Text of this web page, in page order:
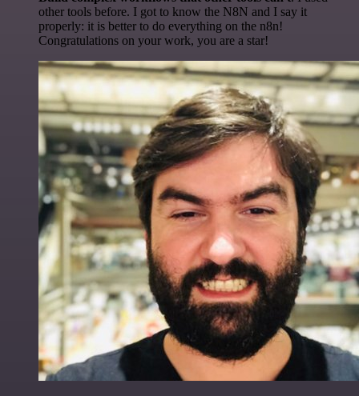
other tools before. I got to know the N8N and I say it
properly: it is better to do everything on the n8n!
Congratulations on your work, you are a star!